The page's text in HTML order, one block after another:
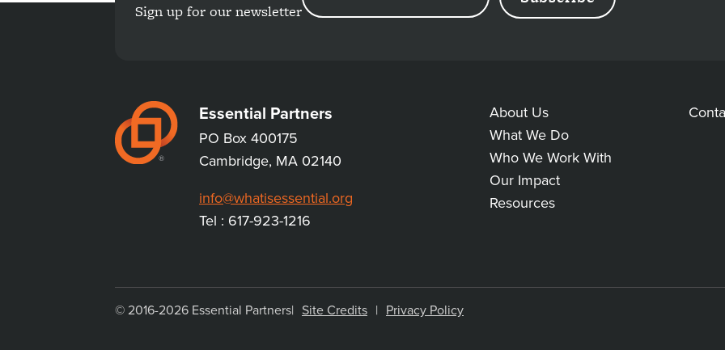
Sign up for our newsletter
Essential Partners
PO Box 400175
Cambridge, MA 02140
info@whatisessential.org
Tel : 617-923-1216
MAIN
LINKS
About Us
What We Do
Who We Work With
Our Impact
Resources
© 2016-2026 Essential Partners Site Credits Privacy Policy